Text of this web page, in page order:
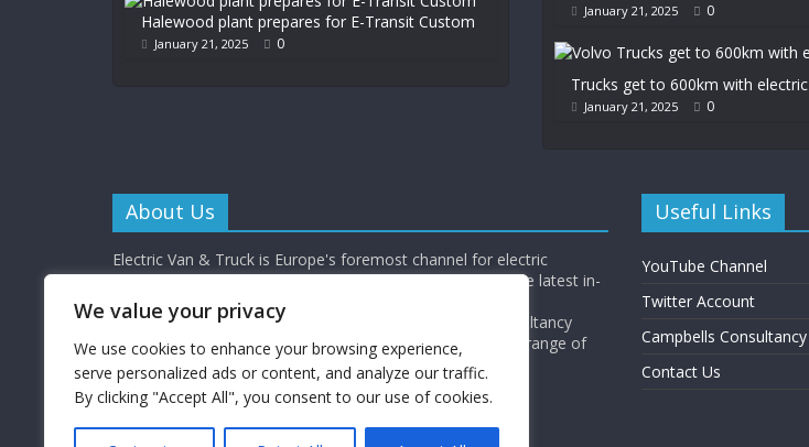
We value your privacy
We use cookies to enhance your browsing experience,
serve personalized ads or content, and analyze our traffic.
By clicking "Accept All", you consent to our use of cookies.
Halewood plant prepares for E-Transit Custom
January 21, 2025 0
January 21, 2025 0
Trucks get to 600km with electric
January 21, 2025 0
About Us
Electric Van & Truck is Europe's foremost channel for electric
commercial vehicle buyers and enthusiasts providing all the latest in-
depth news, reviews and interviews.
Electric Van & Truck is a trading name of Campbells Consultancy
Limited (a UK registered company) which provides a wide range of
electrification solutions for the road transport industry.
Useful Links
YouTube Channel
Twitter Account
Campbells Consultancy
Contact Us